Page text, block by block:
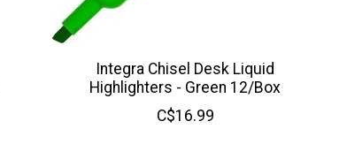
Integra Chisel Desk Liquid
Highlighters - Green 12/Box
C$16.99